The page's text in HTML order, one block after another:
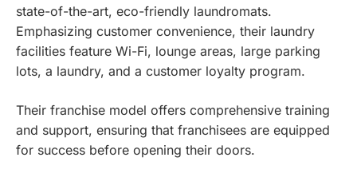
state-of-the-art, eco-friendly laundromats.
Emphasizing customer convenience, their laundry
facilities feature Wi-Fi, lounge areas, large parking
lots, a laundry, and a customer loyalty program.
Their franchise model offers comprehensive training
and support, ensuring that franchisees are equipped
for success before opening their doors.